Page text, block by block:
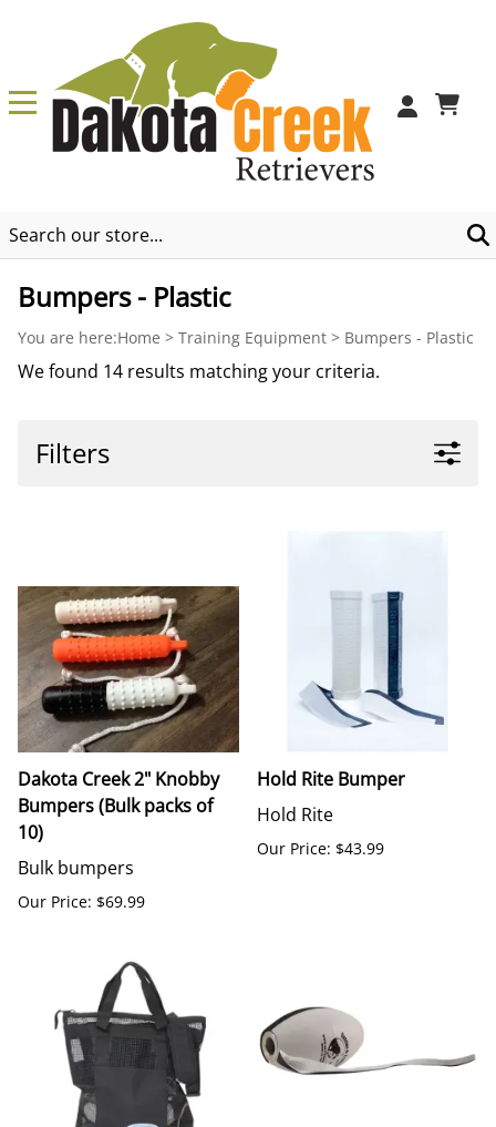
Bumpers - Plastic
You are here:Home > Training Equipment > Bumpers - Plastic
We found 14 results matching your criteria.
Filters
Dakota Creek 2" Knobby
Bumpers (Bulk packs of
10)
Bulk bumpers
Our Price: $69.99
Hold Rite Bumper
Hold Rite
Our Price: $43.99